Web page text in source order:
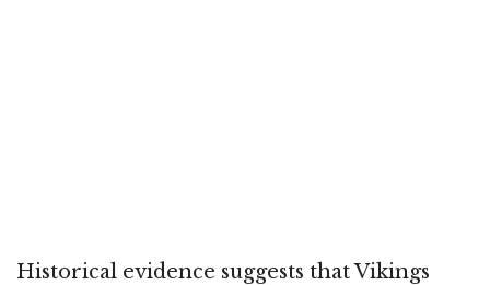
Historical evidence suggests that Vikings